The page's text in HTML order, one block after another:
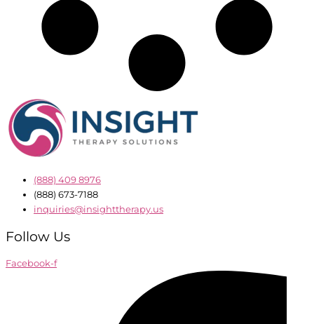
(888) 409 8976
(888) 673-7188
inquiries@insighttherapy.us
Follow Us
Facebook-f